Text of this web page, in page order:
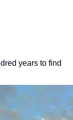
years to find